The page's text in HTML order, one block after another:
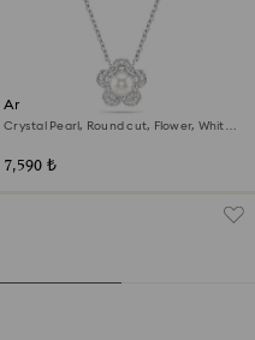
Ariana Grande x Swarovski
pendant
Crystal Pearl, Round cut, Flower, White,
7,590 ₺